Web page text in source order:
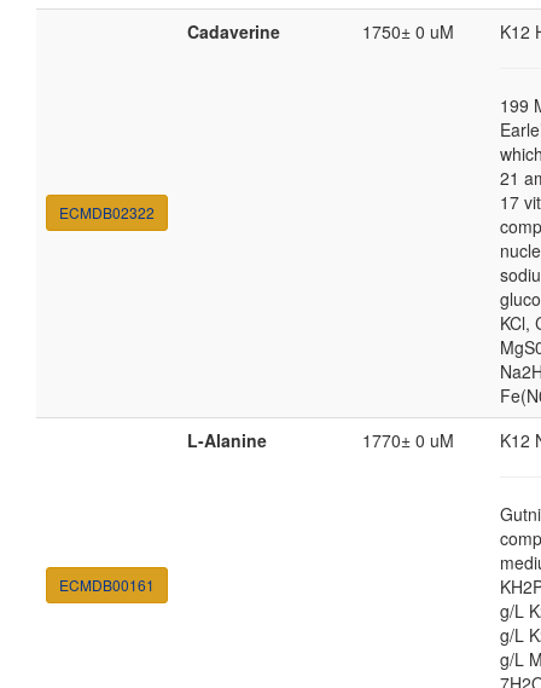
ECMDB02322
Cadaverine 1750± 0 uM K12
199
21
17
KCl,
ECMDB00161
L-Alanine 1770± 0 uM K12
g/L
g/L
g/L